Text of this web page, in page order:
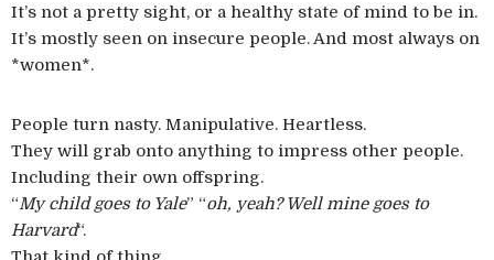
It’s not a pretty sight, or a healthy state of mind to be in.
It’s mostly seen on insecure people. And most always on
*women*.
People turn nasty. Manipulative. Heartless.
They will grab onto anything to impress other people.
Including their own offspring.
“My child goes to Yale” “oh, yeah? Well mine goes to
Harvard“.